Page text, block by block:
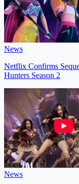
News
Netflix Confirms
Hunters Season 2
News